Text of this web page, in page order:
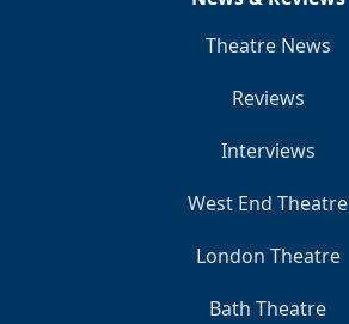
Theatre News
Reviews
Interviews
West End Theatre
London Theatre
Bath Theatre